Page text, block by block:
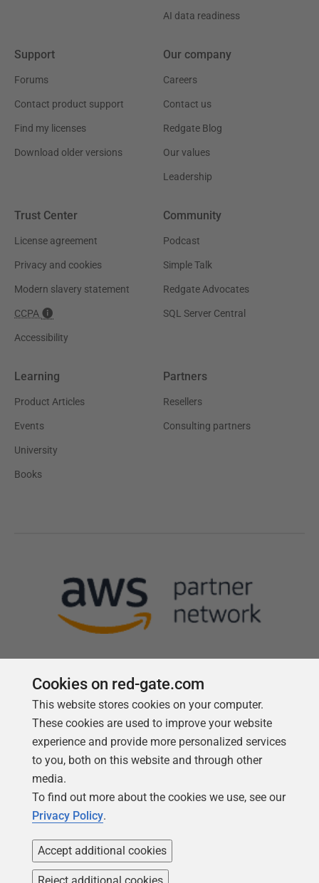
AI data readiness
Support
Forums
Contact product support
Find my licenses
Download older versions
Our company
Careers
Contact us
Redgate Blog
Our values
Leadership
Trust Center
License agreement
Privacy and cookies
Modern slavery statement
CCPA
Accessibility
Community
Podcast
Simple Talk
Redgate Advocates
SQL Server Central
Learning
Product Articles
Events
University
Books
Partners
Resellers
Consulting partners
Follow us
Cookies on red-gate.com
This website stores cookies on your computer.
These cookies are used to improve your website
experience and provide more personalized services
to you, both on this website and through other
media.
To find out more about the cookies we use, see our
Privacy Policy.
Accept additional cookies